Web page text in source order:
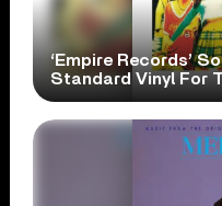
‘Empire Records’
Standard Vinyl For